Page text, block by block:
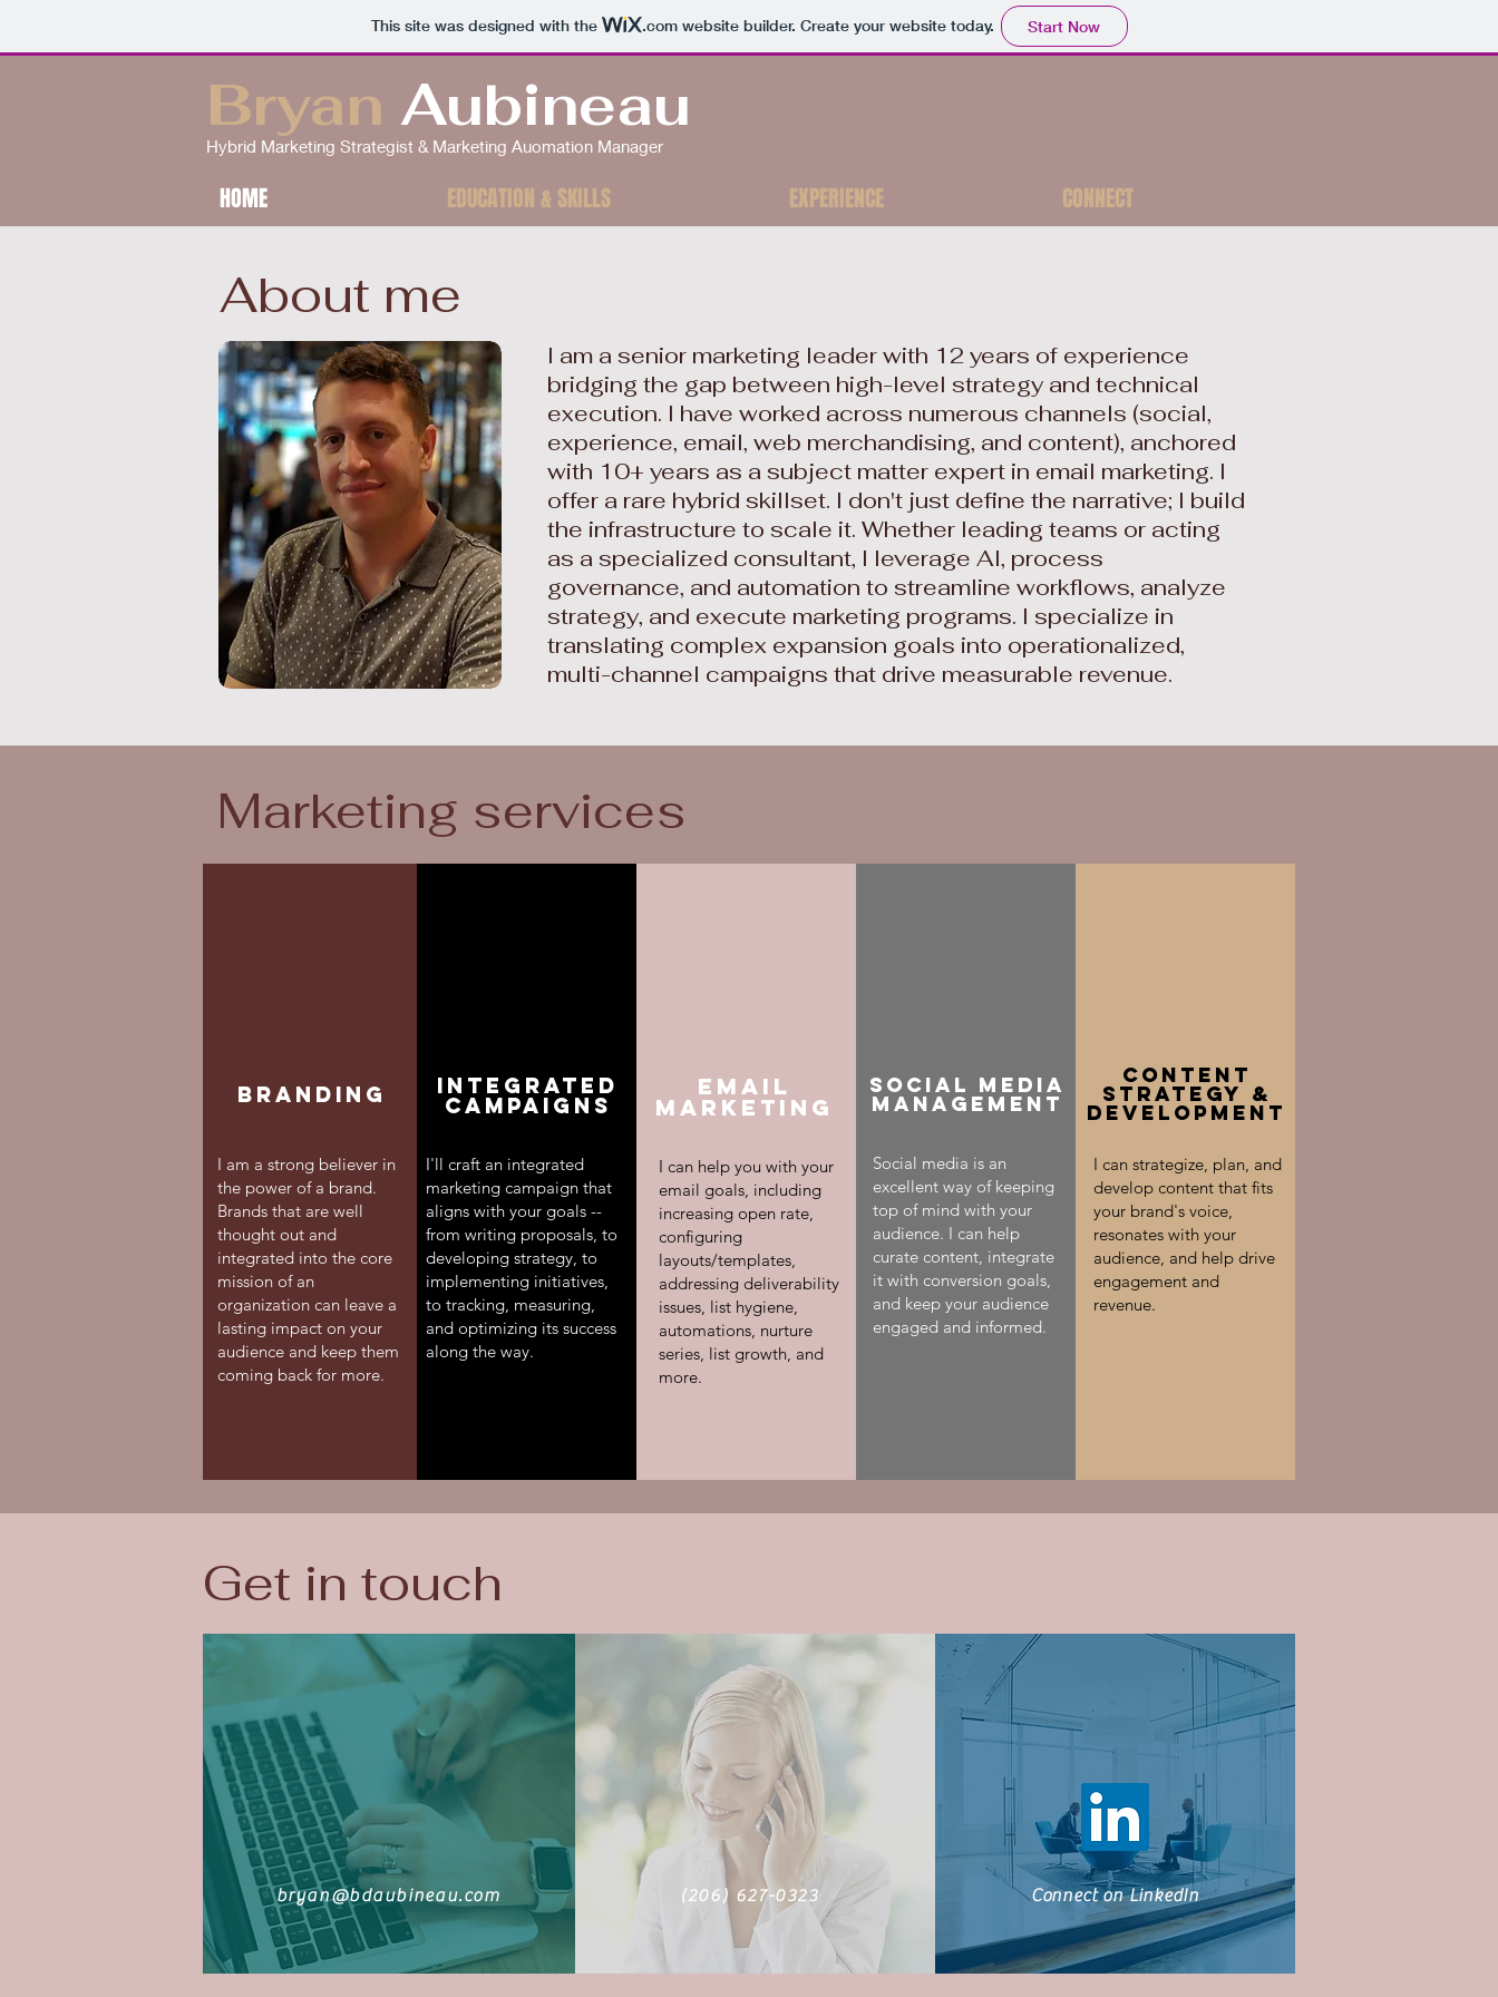
This site was designed with the .comwebsite builder. Create your website today. Start Now
Bryan Aubineau
Hybrid Marketing Strategist & Marketing Auomation Manager
HOME EDUCATION & SKILLS EXPERIENCE CONNECT
About me
I am a senior marketing leader with 12 years of experience
bridging the gap between high-level strategy and technical
execution. I have worked across numerous channels (social,
experience, email, web merchandising, and content), anchored
with 10+ years as a subject matter expert in email marketing. I
offer a rare hybrid skillset. I don't just define the narrative; I build
the infrastructure to scale it. Whether leading teams or acting
as a specialized consultant, I leverage AI, process
governance, and automation to streamline workflows, analyze
strategy, and execute marketing programs. I specialize in
translating complex expansion goals into operationalized,
multi-channel campaigns that drive measurable revenue.
Marketing services
Branding
I am a strong believer in
the power of a brand.
Brands that are well
thought out and
integrated into the core
mission of an
organization can leave a
lasting impact on your
audience and keep them
coming back for more.
INTEGRATED
CAMPAIGNS
I'll craft an integrated
marketing campaign that
aligns with your goals --
from writing proposals, to
developing strategy, to
implementing initiatives,
to tracking, measuring,
and optimizing its success
along the way.
Email
Marketing
I can help you with your
email goals, including
increasing open rate,
configuring
layouts/templates,
addressing deliverability
issues, list hygiene,
automations, nurture
series, list growth, and
more.
SOCIAL MEDIA
MANAGEMENT
Social media is an
excellent way of keeping
top of mind with your
audience. I can help
curate content, integrate
it with conversion goals,
and keep your audience
engaged and informed.
Content
Strategy &
Development
I can strategize, plan, and
develop content that fits
your brand's voice,
resonates with your
audience, and help drive
engagement and
revenue.
Get in touch
bryan@bdaubineau.com ‪(206) 627-0323‬ Connect on LinkedIn